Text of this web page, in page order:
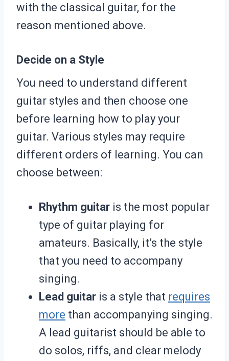
with the classical guitar, for the
reason mentioned above.
Decide on a Style
You need to understand different
guitar styles and then choose one
before learning how to play your
guitar. Various styles may require
different orders of learning. You can
choose between:
Rhythm guitar is the most popular
type of guitar playing for
amateurs. Basically, it’s the style
that you need to accompany
singing.
Lead guitar is a style that requires
more than accompanying singing.
A lead guitarist should be able to
do solos, riffs, and clear melody